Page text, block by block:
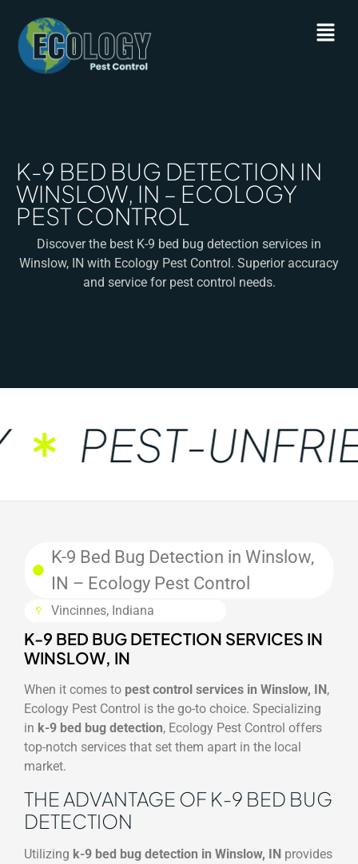
K-9 BED BUG DETECTION IN
WINSLOW, IN – ECOLOGY
PEST CONTROL
Discover the best K-9 bed bug detection services in
Winslow, IN with Ecology Pest Control. Superior accuracy
and service for pest control needs.
PEST-
K-9 Bed Bug Detection in Winslow,
IN – Ecology Pest Control
Vincinnes, Indiana
K-9 BED BUG DETECTION SERVICES IN
WINSLOW, IN
When it comes to pest control services in Winslow, IN,
Ecology Pest Control is the go-to choice. Specializing
in k-9 bed bug detection, Ecology Pest Control offers
top-notch services that set them apart in the local
market.
THE ADVANTAGE OF K-9 BED BUG
DETECTION
Utilizing k-9 bed bug detection in Winslow, IN provides